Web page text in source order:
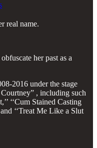
real name.
her past as a
2016 under the stage
Courtney” , including such
‘‘Cum Stained Casting
‘‘Treat Me Like a Slut